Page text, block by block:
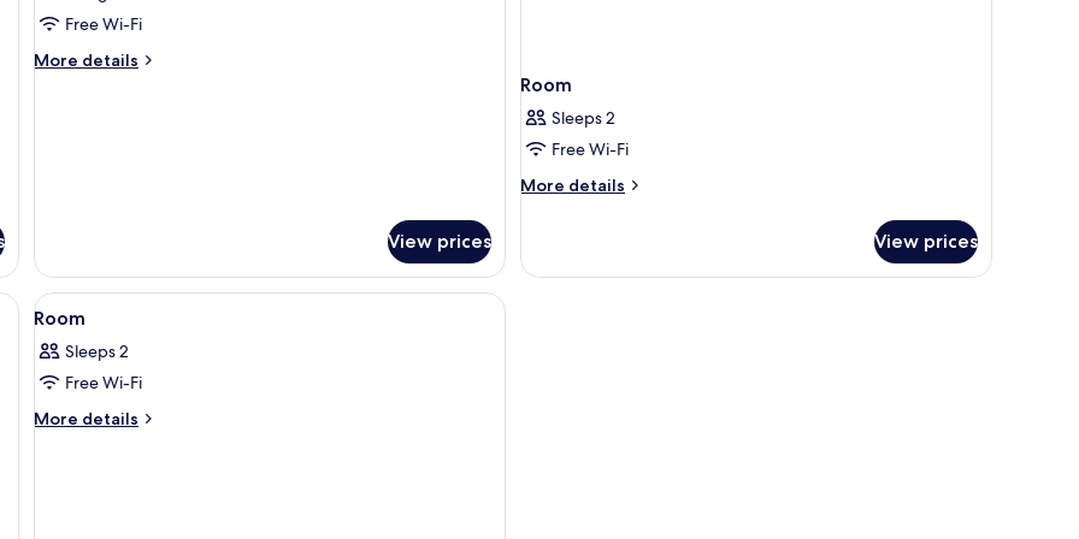
Free Wi-Fi
More details
More
View prices
Room
Sleeps 2
Free Wi-Fi
More details
More
View prices
View
all
photos
for
Room
A hotel room with a bed, curtains, a painting, and a view of buildings outside.
3
Room
Sleeps 2
Free Wi-Fi
More details
More